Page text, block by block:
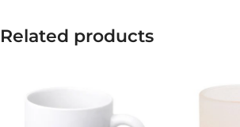
Related products